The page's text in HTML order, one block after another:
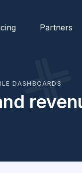
Partners
DASHBOARDS